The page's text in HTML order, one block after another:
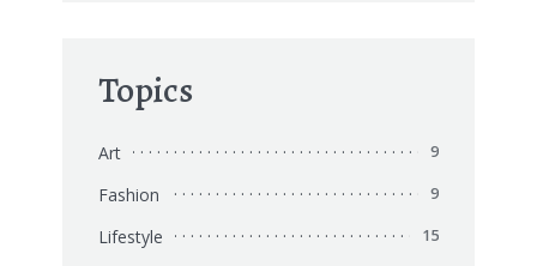
Topics
Art 9
Fashion 9
Lifestyle 15